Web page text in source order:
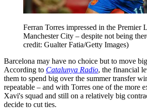
Ferran Torres impressed in the Premier
Manchester City – despite not being
credit: Gualter Fatia/Getty Images)
Barcelona may have no choice but to move
According to Catalunya Radio, the financial
them to spend big over the summer transfer
repeatable – and with Torres one of the more
Xavi's squad and still on a relatively big
decide to cut ties.